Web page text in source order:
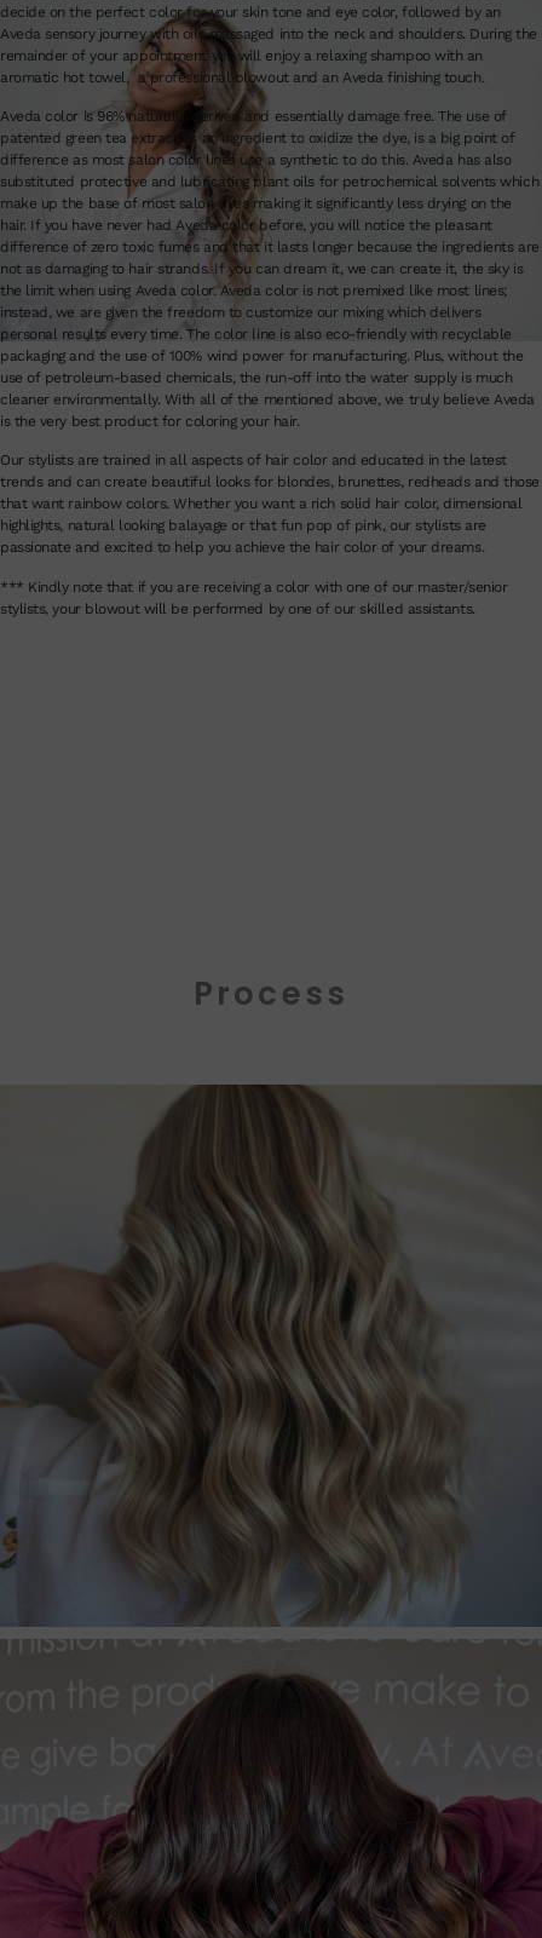
decide on the perfect color for your skin tone and eye color, followed by an
Aveda sensory journey with oils massaged into the neck and shoulders. During the
remainder of your appointment you will enjoy a relaxing shampoo with an
aromatic hot towel, a professional blowout and an Aveda finishing touch.
Aveda color is 96% naturally derived and essentially damage free. The use of
patented green tea extract as an ingredient to oxidize the dye, is a big point of
difference as most salon color lines use a synthetic to do this. Aveda has also
substituted protective and lubricating plant oils for petrochemical solvents which
make up the base of most salon dyes making it significantly less drying on the
hair. If you have never had Aveda color before, you will notice the pleasant
difference of zero toxic fumes and that it lasts longer because the ingredients are
not as damaging to hair strands. If you can dream it, we can create it, the sky is
the limit when using Aveda color. Aveda color is not premixed like most lines;
instead, we are given the freedom to customize our mixing which delivers
personal results every time. The color line is also eco-friendly with recyclable
packaging and the use of 100% wind power for manufacturing. Plus, without the
use of petroleum-based chemicals, the run-off into the water supply is much
cleaner environmentally. With all of the mentioned above, we truly believe Aveda
is the very best product for coloring your hair.
Our stylists are trained in all aspects of hair color and educated in the latest
trends and can create beautiful looks for blondes, brunettes, redheads and those
that want rainbow colors. Whether you want a rich solid hair color, dimensional
highlights, natural looking balayage or that fun pop of pink, our stylists are
passionate and excited to help you achieve the hair color of your dreams.
*** Kindly note that if you are receiving a color with one of our master/senior
stylists, your blowout will be performed by one of our skilled assistants.
Process